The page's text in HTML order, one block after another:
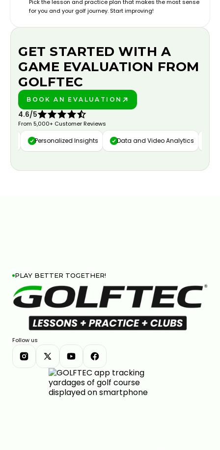
Pick the lesson and practice plan that makes the most sense
for you and your golf journey. Start improving!
GET STARTED WITH A
GAME EVALUATION FROM
GOLFTEC
BOOK AN EVALUATION
4.6/5
From 5,000+ Customer Reviews
Personalized Insights Data and Video Analytics
PLAY BETTER TOGETHER!
Follow us